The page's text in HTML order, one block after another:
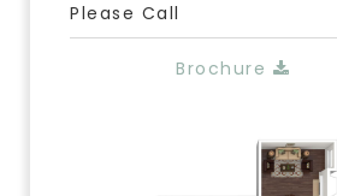
Please Call
Brochure